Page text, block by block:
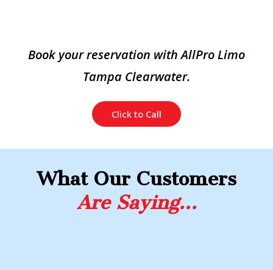
Book your reservation with AllPro Limo
Tampa Clearwater.
Click to Call
What Our Customers
Are Saying…